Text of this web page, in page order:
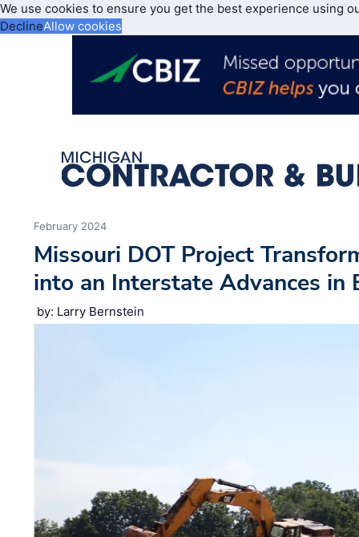
We use cookies to ensure you get the best experience using
DeclineAllow cookies
February 2024
Missouri DOT Project
into an Interstate Advances in
by: Larry Bernstein